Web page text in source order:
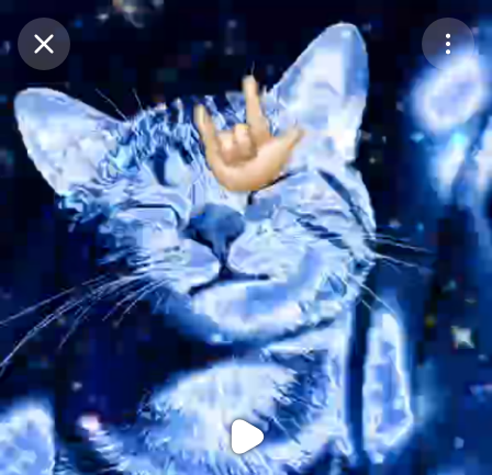
Purchase Coins Balance:
Purchase Coins